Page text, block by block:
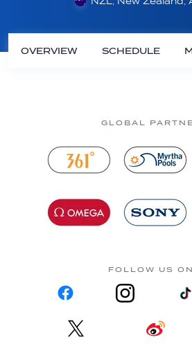
OVERVIEW SCHEDULE
GLOBAL
FOLLOW US ON